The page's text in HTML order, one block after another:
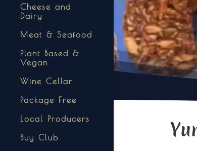
Cheese and
Dairy
Meat & Seafood
Plant Based &
Vegan
Wine Cellar
Package Free
Local Producers
Buy Club